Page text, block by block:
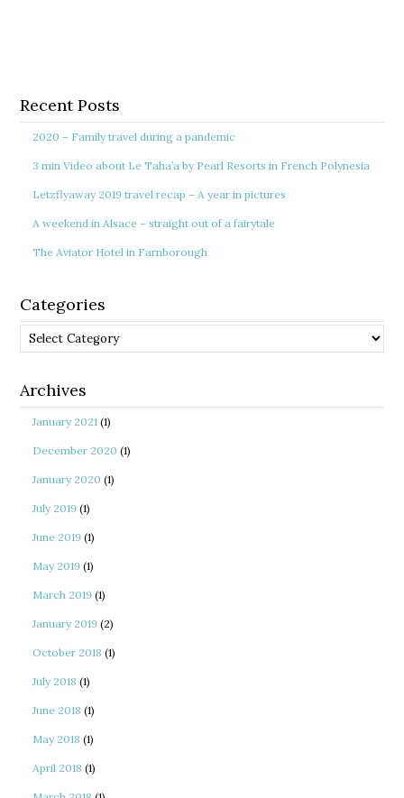
Recent Posts
2020 – Family travel during a pandemic
3 min Video about Le Taha’a by Pearl Resorts in French Polynesia
Letzflyaway 2019 travel recap – A year in pictures
A weekend in Alsace – straight out of a fairytale
The Aviator Hotel in Farnborough
Categories
Categories
Archives
January 2021 (1)
December 2020 (1)
January 2020 (1)
July 2019 (1)
June 2019 (1)
May 2019 (1)
March 2019 (1)
January 2019 (2)
October 2018 (1)
July 2018 (1)
June 2018 (1)
May 2018 (1)
April 2018 (1)